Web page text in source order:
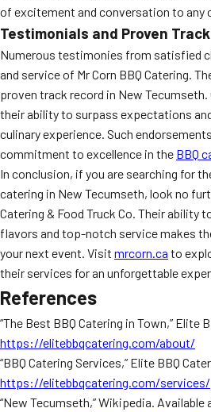
of excitement and conversation to any
Testimonials and Proven
Numerous testimonies from satisfied
and service of Mr Corn BBQ Catering.
proven track record in New
their ability to surpass expectations
culinary experience. Such
commitment to excellence in the BBQ
In conclusion, if you are searching for
catering in New Tecumseth, look no
Catering & Food Truck Co. Their ability
flavors and top-notch service makes
your next event. Visit mrcorn.ca to
their services for an unforgettable
References
“The Best BBQ Catering in Town,” Elite
https://elitebbqcatering.com/about/
“BBQ Catering Services,” Elite BBQ
https://elitebbqcatering.com/services/
“New Tecumseth,” Wikipedia. Available